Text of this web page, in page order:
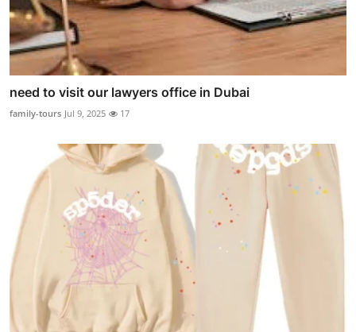
need to visit our lawyers office in Dubai
family-tours Jul 9, 2025 17